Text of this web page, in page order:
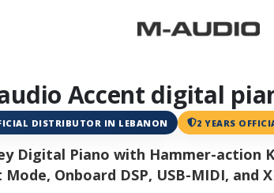
Accent digital
DISTRIBUTOR IN LEBANON 2 YEARS
Digital Piano with Hammer-action
Mode, Onboard DSP, USB-MIDI, and